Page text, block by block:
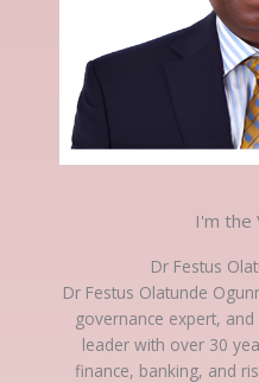
I'm the
Dr Festus
Dr Festus Olatunde
governance expert,
leader with over 30
finance, banking, and